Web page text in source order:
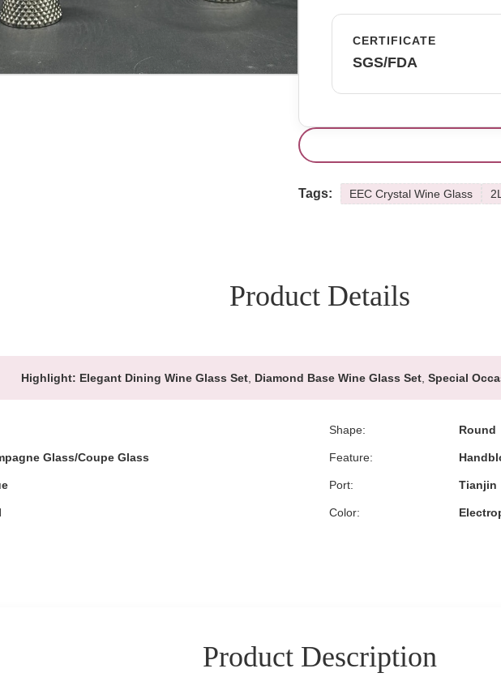
CERTIFICATE
SGS/FDA
Tags: EEC Crystal Wine Glass
Product Details
Highlight: Elegant Dining Wine Glass Set Diamond Base Wine Glass Set Special
Shape: Round
Glass/Coupe Glass Feature:
Port: Tianjin
Color:
Product Description